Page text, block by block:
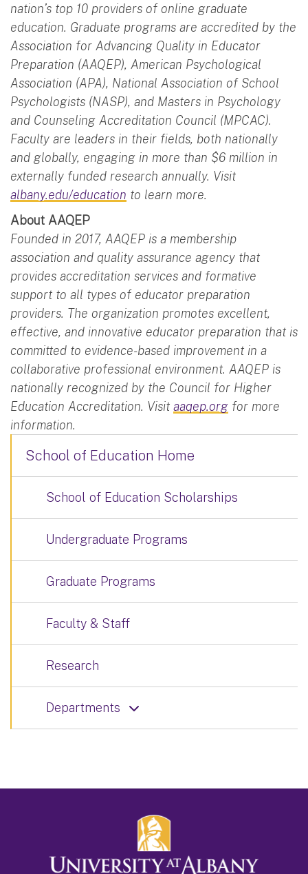
nation’s top 10 providers of online graduate
education. Graduate programs are accredited by the
Association for Advancing Quality in Educator
Preparation (AAQEP), American Psychological
Association (APA), National Association of School
Psychologists (NASP), and Masters in Psychology
and Counseling Accreditation Council (MPCAC).
Faculty are leaders in their fields, both nationally
and globally, engaging in more than $6 million in
externally funded research annually. Visit
albany.edu/education to learn more.
About AAQEP
Founded in 2017, AAQEP is a membership
association and quality assurance agency that
provides accreditation services and formative
support to all types of educator preparation
providers. The organization promotes excellent,
effective, and innovative educator preparation that is
committed to evidence-based improvement in a
collaborative professional environment. AAQEP is
nationally recognized by the Council for Higher
Education Accreditation. Visit aaqep.org for more
information.
School of Education Home
School of Education Scholarships
Undergraduate Programs
Graduate Programs
Faculty & Staff
Research
Departments